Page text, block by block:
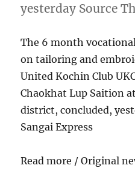
yesterday Source
The 6 month
on tailoring and
United Kochin Club
Chaokhat Lup Saition
district, concluded,
Sangai Express
Read more / Original